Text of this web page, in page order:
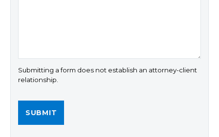
Submitting a form does not establish an attorney-client
relationship.